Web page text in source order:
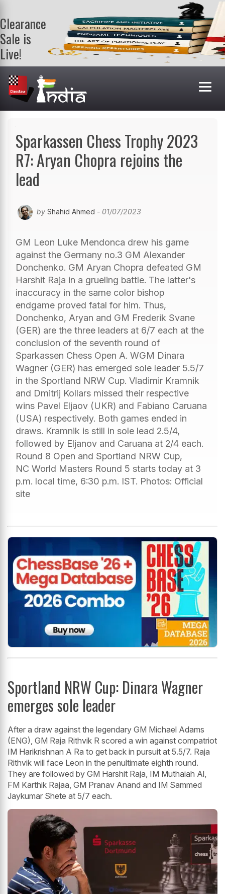
Clearance
Sale is
Live!
Get a FREE
book on
purchasing 2
or more
books. Valid
Sparkassen Chess Trophy 2023
R7: Aryan Chopra rejoins the
lead
by Shahid Ahmed - 01/07/2023
GM Leon Luke Mendonca drew his game
against the Germany no.3 GM Alexander
Donchenko. GM Aryan Chopra defeated GM
Harshit Raja in a grueling battle. The latter's
inaccuracy in the same color bishop
endgame proved fatal for him. Thus,
Donchenko, Aryan and GM Frederik Svane
(GER) are the three leaders at 6/7 each at the
conclusion of the seventh round of
Sparkassen Chess Open A. WGM Dinara
Wagner (GER) has emerged sole leader 5.5/7
in the Sportland NRW Cup. Vladimir Kramnik
and Dmitrij Kollars missed their respective
wins Pavel Eljaov (UKR) and Fabiano Caruana
(USA) respectively. Both games ended in
draws. Kramnik is still in sole lead 2.5/4,
followed by Eljanov and Caruana at 2/4 each.
Round 8 Open and Sportland NRW Cup,
NC World Masters Round 5 starts today at 3
p.m. local time, 6:30 p.m. IST. Photos: Official
site
Sportland NRW Cup: Dinara Wagner
emerges sole leader
After a draw against the legendary GM Michael Adams
(ENG), GM Raja Rithvik R scored a win against compatriot
IM Harikrishnan A Ra to get back in pursuit at 5.5/7. Raja
Rithvik will face Leon in the penultimate eighth round.
They are followed by GM Harshit Raja, IM Muthaiah Al,
FM Karthik Rajaa, GM Pranav Anand and IM Sammed
Jaykumar Shete at 5/7 each.